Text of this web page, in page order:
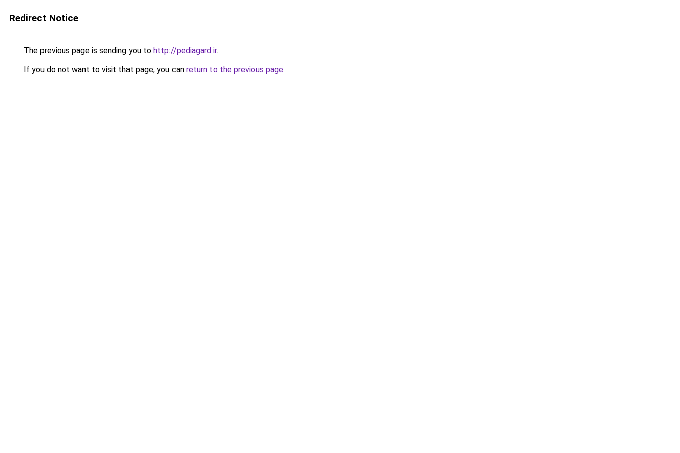
Redirect Notice
The previous page is sending you to http://pediagard.ir.
If you do not want to visit that page, you can return to the previous page.